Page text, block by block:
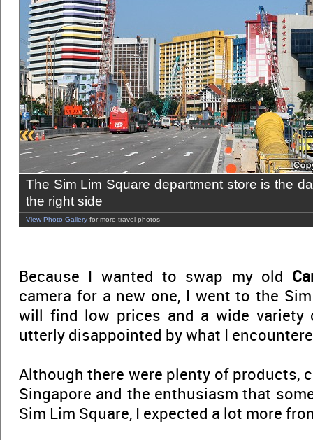
The Sim Lim Square department store is the
the right side
View Photo Gallery for more travel photos
Because I wanted to swap my old
camera for a new one, I went to the
will find low prices and a wide variety
utterly disappointed by what I
Although there were plenty of products,
Singapore and the enthusiasm that
Sim Lim Square, I expected a lot more